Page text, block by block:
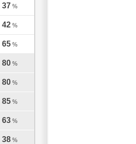
37 %
42 %
65 %
80 %
80 %
85 %
63 %
38 %